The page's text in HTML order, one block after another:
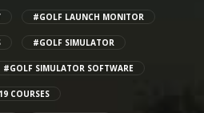
#GOLF LAUNCH MONITOR
#GOLF SIMULATOR
#GOLF SIMULATOR SOFTWARE
COURSES